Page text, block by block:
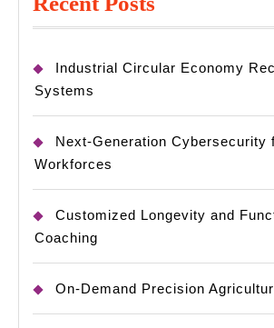
Industrial Circular Economy
Systems
Next-Generation Cybersecurity
Workforces
Customized Longevity and
Coaching
On-Demand Precision